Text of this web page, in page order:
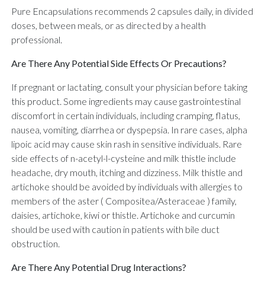
Pure Encapsulations recommends 2 capsules daily, in divided
doses, between meals, or as directed by a health
professional.
Are There Any Potential Side Effects Or Precautions?
If pregnant or lactating, consult your physician before taking
this product. Some ingredients may cause gastrointestinal
discomfort in certain individuals, including cramping, flatus,
nausea, vomiting, diarrhea or dyspepsia. In rare cases, alpha
lipoic acid may cause skin rash in sensitive individuals. Rare
side effects of n-acetyl-l-cysteine and milk thistle include
headache, dry mouth, itching and dizziness. Milk thistle and
artichoke should be avoided by individuals with allergies to
members of the aster ( Compositea/Asteraceae ) family,
daisies, artichoke, kiwi or thistle. Artichoke and curcumin
should be used with caution in patients with bile duct
obstruction.
Are There Any Potential Drug Interactions?